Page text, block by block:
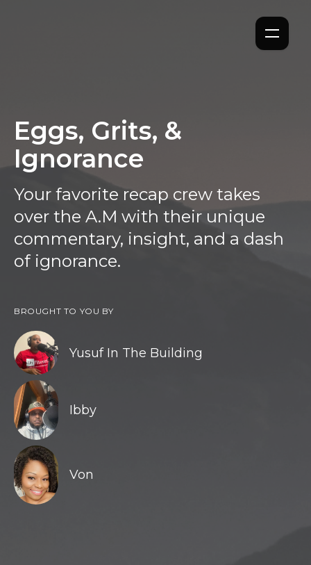
Eggs, Grits, &
Ignorance
Your favorite recap crew takes
over the A.M with their unique
commentary, insight, and a dash
of ignorance.
BROUGHT TO YOU BY
Yusuf In The Building
Ibby
Von